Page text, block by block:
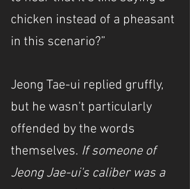
chicken instead of a pheasant
in this scenario?”
Jeong Tae-ui replied gruffly,
but he wasn't particularly
offended by the words
themselves. If someone of
Jeong Jae-ui's caliber was a